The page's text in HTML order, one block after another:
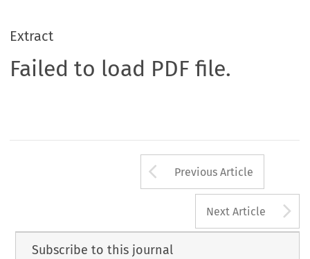
Extract
Failed to load PDF file.
Arrow button
Previous Article
Next Article
Subscribe to this journal